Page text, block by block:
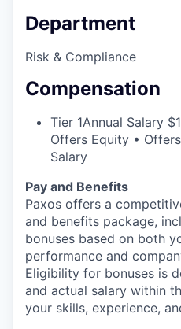
Department
Risk & Compliance
Compensation
Tier 1Annual Salary
Offers Equity •
Salary
Pay and Benefits
Paxos offers a
and benefits package,
bonuses based on both
performance and
Eligibility for bonuses is
and actual salary within
your skills, experience,